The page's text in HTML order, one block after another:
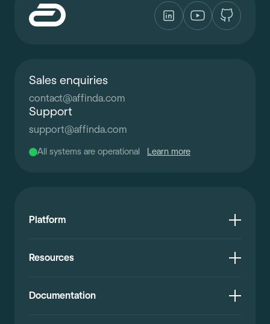
Sales enquiries
contact@affinda.com
Support
support@affinda.com
All systems are operational Learn more
Platform
Resources
Documentation